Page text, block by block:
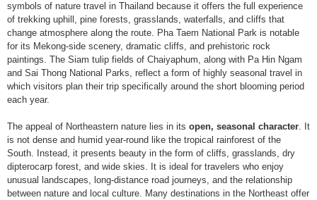
symbols of nature travel in Thailand because it offers the full experience
of trekking uphill, pine forests, grasslands, waterfalls, and cliffs that
change atmosphere along the route. Pha Taem National Park is notable
for its Mekong-side scenery, dramatic cliffs, and prehistoric rock
paintings. The Siam tulip fields of Chaiyaphum, along with Pa Hin Ngam
and Sai Thong National Parks, reflect a form of highly seasonal travel in
which visitors plan their trip specifically around the short blooming period
each year.
The appeal of Northeastern nature lies in its open, seasonal character. It
is not dense and humid year-round like the tropical rainforest of the
South. Instead, it presents beauty in the form of cliffs, grasslands, dry
dipterocarp forest, and wide skies. It is ideal for travelers who enjoy
unusual landscapes, long-distance road journeys, and the relationship
between nature and local culture. Many destinations in the Northeast offer